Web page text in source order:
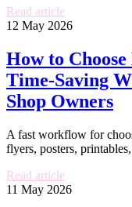
Read article
12 May 2026
How to
Time-Saving
Shop Owners
A fast workflow for
flyers, posters,
Read article
11 May 2026